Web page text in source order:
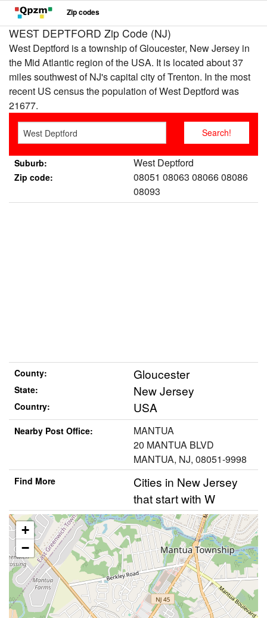
Zip codes
WEST DEPTFORD Zip Code (NJ)
West Deptford is a township of Gloucester, New Jersey in
the Mid Atlantic region of the USA. It is located about 37
miles southwest of NJ's capital city of Trenton. In the most
recent US census the population of West Deptford was
21677.
Suburb: West Deptford
Zip code:
08051 08063 08066 08086
08093
County: Gloucester
State: New Jersey
Country: USA
Nearby Post Office:
MANTUA
20 MANTUA BLVD
MANTUA, NJ, 08051-9998
Find More
Cities in New Jersey
that start with W
+
−